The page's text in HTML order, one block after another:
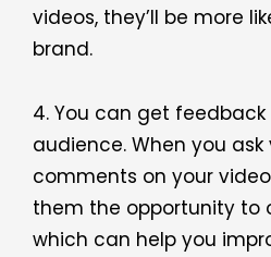
videos, they’ll be more
brand.
4. You can get
audience. When you
comments on your
them the opportunity to
which can help you